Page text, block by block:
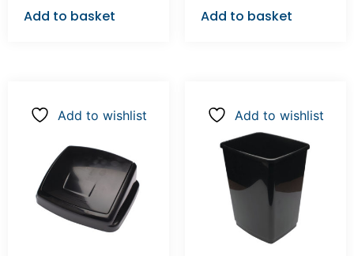
Add to basket Add to basket
Add to wishlist Add to wishlist